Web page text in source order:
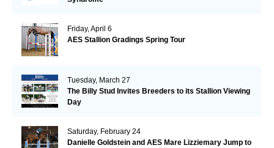
Friday, April 6
AES Stallion Gradings Spring Tour
Tuesday, March 27
The Billy Stud Invites Breeders to its Stallion Viewing
Day
Saturday, February 24
Danielle Goldstein and AES Mare Lizziemary Jump to